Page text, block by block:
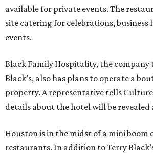
available for private events. The
site catering for celebrations, business
events.
Black Family Hospitality, the company
Black’s, also has plans to operate a
property. A representative tells
details about the hotel will be revealed
Houston is in the midst of a mini boom
restaurants. In addition to Terry